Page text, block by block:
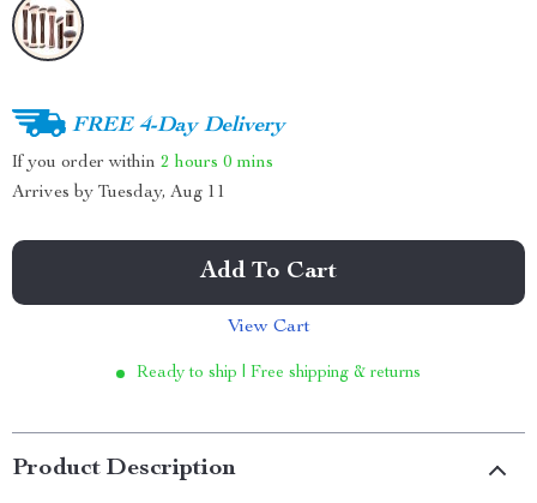
FREE 4-Day Delivery
If you order within 2 hours 0 mins
Arrives by Tuesday, Aug 11
Add To Cart
View Cart
Ready to ship | Free shipping & returns
Product Description